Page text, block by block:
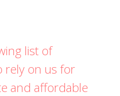
list of
rely on us for
and affordable